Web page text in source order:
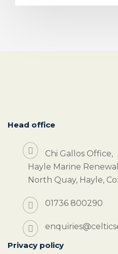
Head office
Chi Gallos Office,
Hayle Marine
North Quay, Hayle,
01736 800290
Privacy policy